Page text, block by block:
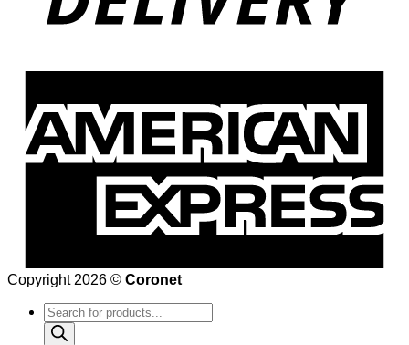
Copyright 2026 © Coronet
Products
search